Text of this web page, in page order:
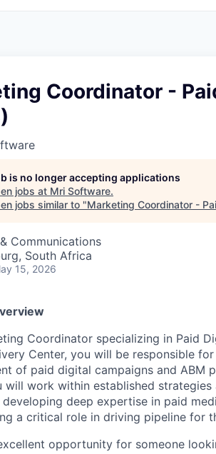
Coordinator -
is no longer accepting applications
jobs at Mri Software.
jobs similar to "Marketing Coordinator -
Communications
South Africa
15, 2026
Coordinator specializing in Paid
Center, you will be responsible
of paid digital campaigns and ABM
will work within established
developing deep expertise in paid
a critical role in driving pipeline for
opportunity for someone